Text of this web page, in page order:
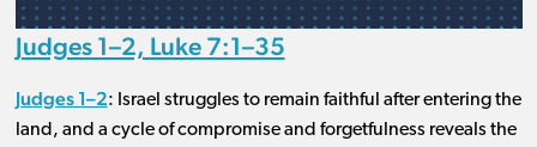
Judges 1–2, Luke 7:1–35
Judges 1–2: Israel struggles to remain faithful after entering the
land, and a cycle of compromise and forgetfulness reveals the